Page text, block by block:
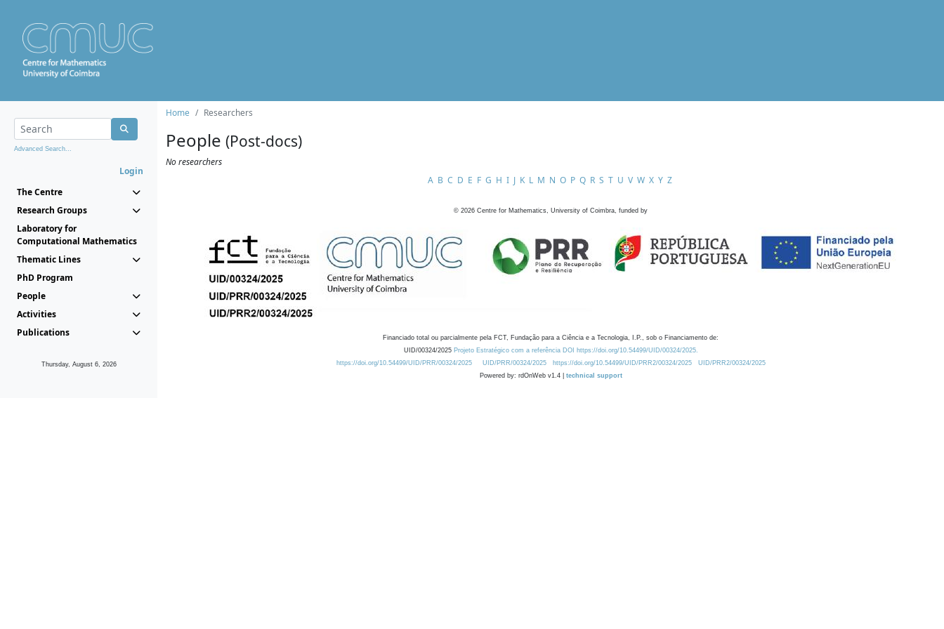
Advanced Search...
Login
The Centre
Research Groups
Laboratory for
Computational Mathematics
Thematic Lines
PhD Program
People
Activities
Publications
Thursday, August 6, 2026
Home Researchers
People (Post-docs)
No researchers
A B C D E F G H I J K L M N O P Q R S T U V W X Y Z
© 2026 Centre for Mathematics, University of Coimbra, funded by
Financiado total ou parcialmente pela FCT, Fundação para a Ciência e a Tecnologia, I.P., sob o Financiamento de:
UID/00324/2025 Projeto Estratégico com a referência DOI https://doi.org/10.54499/UID/00324/2025.
https://doi.org/10.54499/UID/PRR/00324/2025
UID/PRR/00324/2025 https://doi.org/10.54499/UID/PRR2/00324/2025
UID/PRR2/00324/2025
Powered by: rdOnWeb v1.4 | technical support